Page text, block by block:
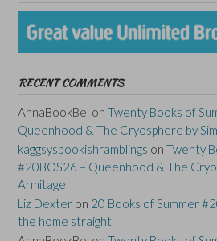
RECENT COMMENTS
AnnaBookBel on Twenty Books of
Queenhood & The Cryosphere by
kaggsysbookishramblings on Twenty
#20BOS26 – Queenhood & The
Armitage
Liz Dexter on 20 Books of Summer
the home straight